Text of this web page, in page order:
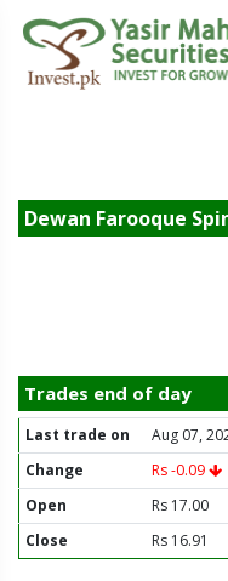
Dewan Farooque
Trades end of day
Last trade on Aug 07,
Change
Rs -0.09
Open
Rs 17.00
Close
Rs 16.91